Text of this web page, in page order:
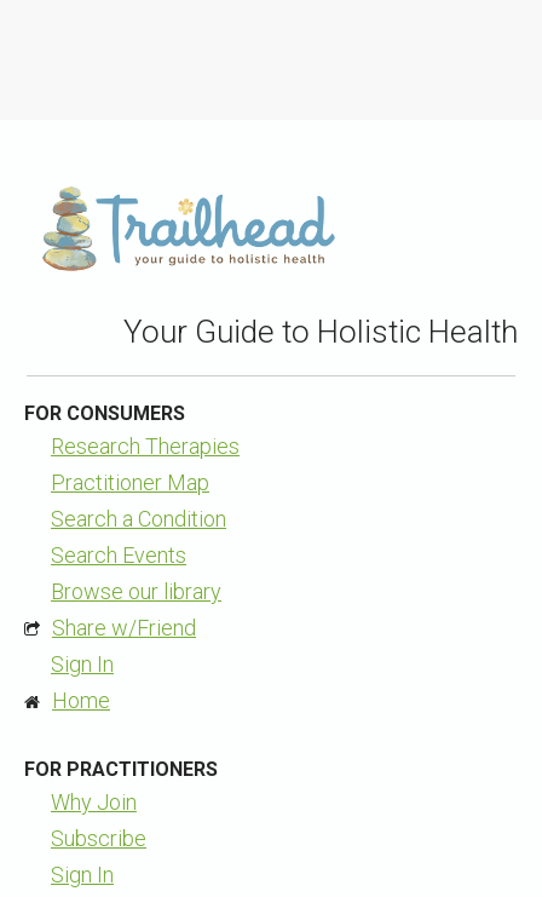
Your Guide to Holistic Health
FOR CONSUMERS
Research Therapies
Practitioner Map
Search a Condition
Search Events
Browse our library
Share w/Friend
Sign In
Home
FOR PRACTITIONERS
Why Join
Subscribe
Sign In